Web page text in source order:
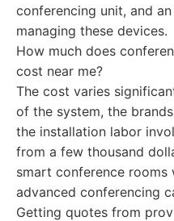
conferencing unit, and
managing these devices.
How much does
cost near me?
The cost varies
of the system, the
the installation labor
from a few thousand
smart conference rooms
advanced conferencing
Getting quotes from